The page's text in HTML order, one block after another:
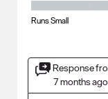
Fit - Width, 3 out of
Runs Small
Response
7 months ago